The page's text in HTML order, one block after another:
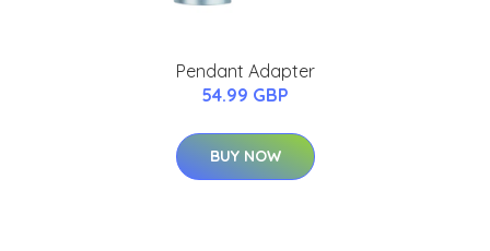
Pendant Adapter
54.99 GBP
BUY NOW